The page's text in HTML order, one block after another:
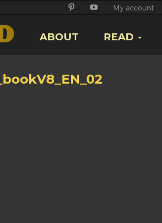
Facebook
Google
+
PikoreYoutubeMy account
ABOUT READ